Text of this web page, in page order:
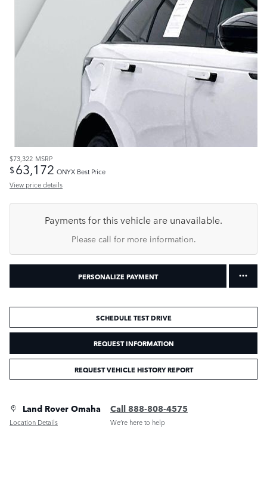
$73,322 MSRP
$63,172 ONYX Best Price
View price details
Payments for this vehicle are unavailable.
Please call for more information.
PERSONALIZE PAYMENT
SCHEDULE TEST DRIVE
REQUEST INFORMATION
REQUEST VEHICLE HISTORY REPORT
Land Rover Omaha
Location Details
Call 888-808-4575
We’re here to help